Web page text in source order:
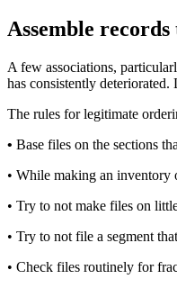
Assemble
A few associations,
has consistently
The rules for legitimate
• Base files on the sections
• While making an inventory
• Try to not make files on
• Try to not file a segment
• Check files routinely for